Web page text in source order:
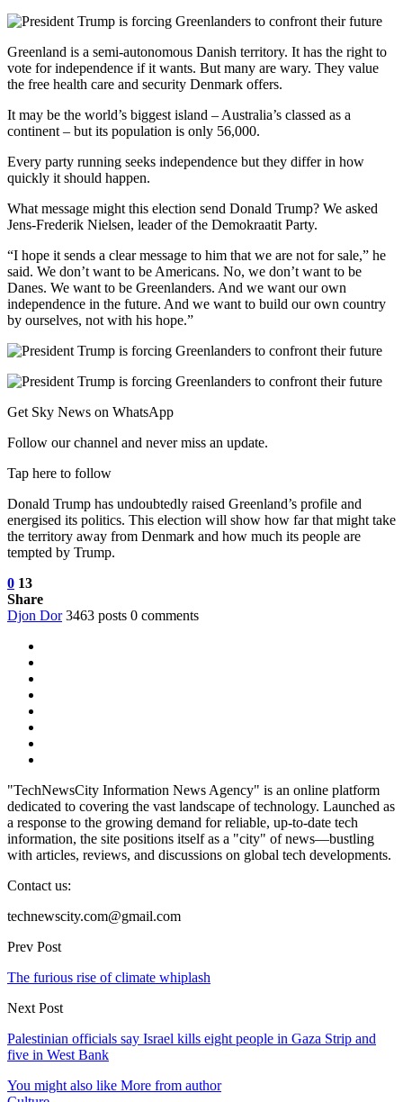
Greenland is a semi-autonomous Danish territory. It has the right to
vote for independence if it wants. But many are wary. They value
the free health care and security Denmark offers.
It may be the world’s biggest island – Australia’s classed as a
continent – but its population is only 56,000.
Every party running seeks independence but they differ in how
quickly it should happen.
What message might this election send Donald Trump? We asked
Jens-Frederik Nielsen, leader of the Demokraatit Party.
“I hope it sends a clear message to him that we are not for sale,” he
said. We don’t want to be Americans. No, we don’t want to be
Danes. We want to be Greenlanders. And we want our own
independence in the future. And we want to build our own country
by ourselves, not with his hope.”
Get Sky News on WhatsApp
Follow our channel and never miss an update.
Tap here to follow
Donald Trump has undoubtedly raised Greenland’s profile and
energised its politics. This election will show how far that might take
the territory away from Denmark and how much its people are
tempted by Trump.
0 13
Share
Djon Dor 3463 posts 0 comments
"TechNewsCity Information News Agency" is an online platform
dedicated to covering the vast landscape of technology. Launched as
a response to the growing demand for reliable, up-to-date tech
information, the site positions itself as a "city" of news—bustling
with articles, reviews, and discussions on global tech developments.
Contact us:
technewscity.com@gmail.com
Prev Post
The furious rise of climate whiplash
Next Post
Palestinian officials say Israel kills eight people in Gaza Strip and
five in West Bank
You might also like More from author